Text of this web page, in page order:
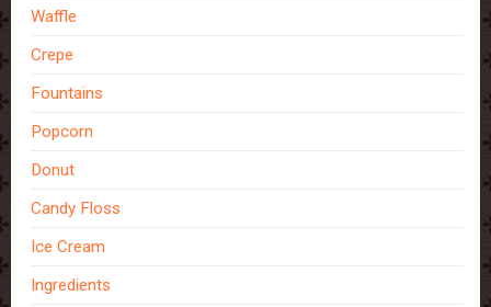
Waffle
Crepe
Fountains
Popcorn
Donut
Candy Floss
Ice Cream
Ingredients